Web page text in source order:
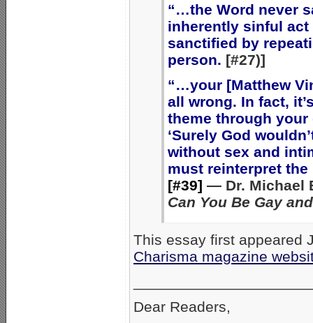
“…the Word never
inherently sinful act
sanctified by
person. [#27)]
“…your [Matthew
all wrong. In fact,
theme through
‘Surely God
without sex and
must reinterpret
[#39] — Dr. Michael
Can You Be Gay
This essay first appeared
Charisma magazine
Dear Readers,